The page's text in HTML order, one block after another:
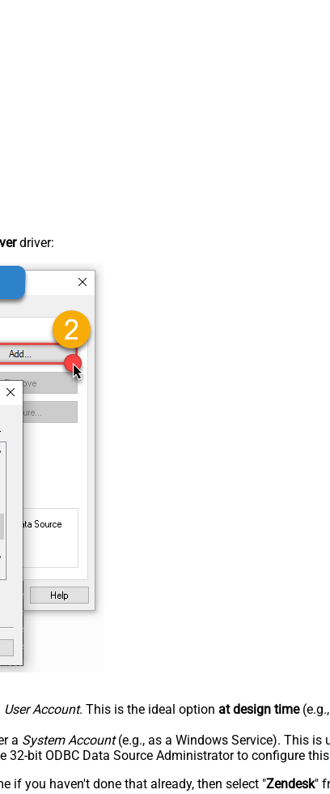
driver:
User Account. This is the ideal option at design time
a System Account(e.g., as a Windows Service). This is
32-bit ODBC Data Source Administrator to configure this
if you haven't done that already, then select "Zendesk"